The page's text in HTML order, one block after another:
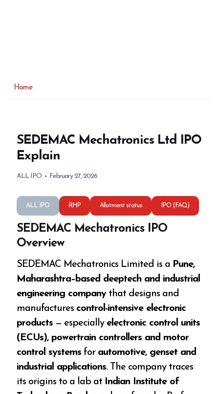
Home
SEDEMAC Mechatronics Ltd IPO
Explain
ALL IPO February 27, 2026
ALL IPO RHP Allotment status IPO (FAQ)
SEDEMAC Mechatronics IPO
Overview
SEDEMAC Mechatronics Limited is a Pune,
Maharashtra–based deeptech and industrial
engineering companythat designs and
manufactures control-intensive electronic
products — especially electronic control units
(ECUs), powertrain controllers and motor
control systems for automotive, genset and
industrial applications. The company traces
its origins to a lab at Indian Institute of